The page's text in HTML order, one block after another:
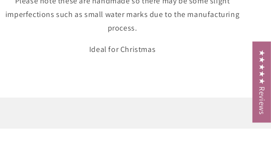
imperfections such as small water marks due to the manufacturing
process.
Ideal for Christmas
★★★★★ Reviews